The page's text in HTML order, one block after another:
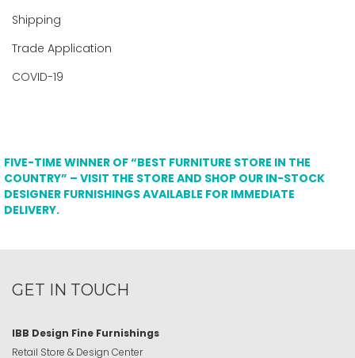
Shipping
Trade Application
COVID-19
FIVE-TIME WINNER OF “BEST FURNITURE STORE IN THE
COUNTRY” – VISIT THE STORE AND SHOP OUR IN-STOCK
DESIGNER FURNISHINGS AVAILABLE FOR IMMEDIATE
DELIVERY.
GET IN TOUCH
IBB Design Fine Furnishings
Retail Store & Design Center